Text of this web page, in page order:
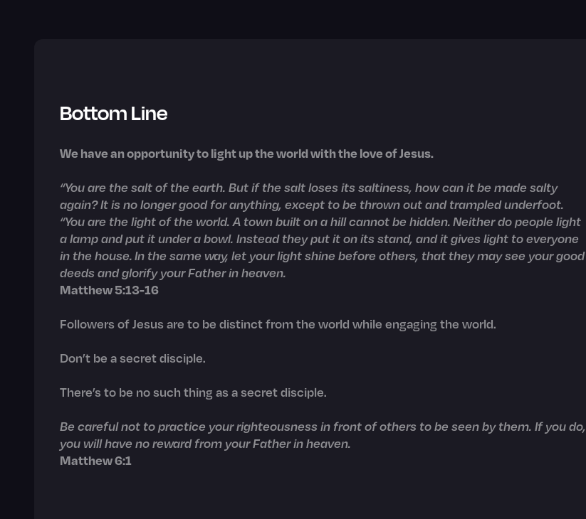
Bottom Line
We have an opportunity to light up the world with the love of Jesus.
“You are the salt of the earth. But if the salt loses its saltiness, how can it be made salty
again? It is no longer good for anything, except to be thrown out and trampled underfoot.
“You are the light of the world. A town built on a hill cannot be hidden. Neither do people light
a lamp and put it under a bowl. Instead they put it on its stand, and it gives light to everyone
in the house. In the same way, let your light shine before others, that they may see your good
deeds and glorify your Father in heaven.
Matthew 5:13-16
Followers of Jesus are to be distinct from the world while engaging the world.
Don’t be a secret disciple.
There’s to be no such thing as a secret disciple.
Be careful not to practice your righteousness in front of others to be seen by them. If you do,
you will have no reward from your Father in heaven.
Matthew 6:1